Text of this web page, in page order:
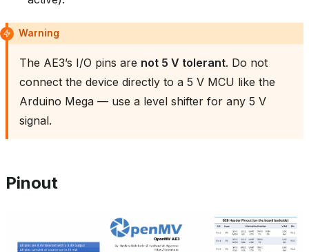
Warning
The AE3’s I/O pins are not 5 V tolerant. Do not
connect the device directly to a 5 V MCU like the
Arduino Mega — use a level shifter for any 5 V
signal.
Pinout